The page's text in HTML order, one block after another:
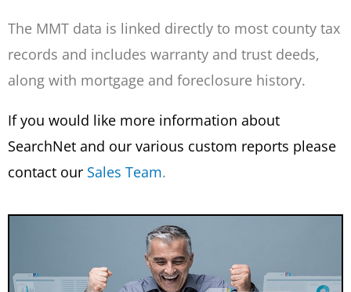
The MMT data is linked directly to most county tax
records and includes warranty and trust deeds,
along with mortgage and foreclosure history.
If you would like more information about
SearchNet and our various custom reports please
contact our Sales Team.